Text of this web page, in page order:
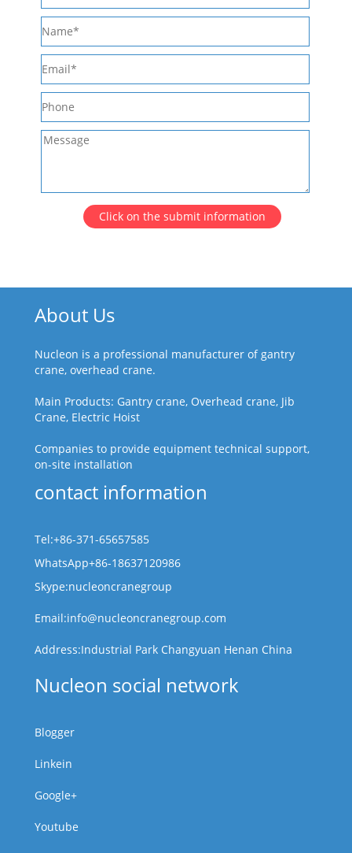
Click on the submit information
About Us
Nucleon is a professional manufacturer of gantry
crane, overhead crane.
Main Products: Gantry crane, Overhead crane, Jib
Crane, Electric Hoist
Companies to provide equipment technical support,
on-site installation
contact information
Tel:+86-371-65657585
WhatsApp+86-18637120986
Skype:nucleoncranegroup
Email:info@nucleoncranegroup.com
Address:Industrial Park Changyuan Henan China
Nucleon social network
Blogger
Linkein
Google+
Youtube